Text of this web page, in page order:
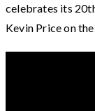
celebrates its
Kevin Price on